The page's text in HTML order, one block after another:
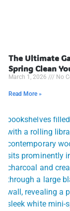
The Ultimate
Spring Clean
March 1, 2026 No
Read More »